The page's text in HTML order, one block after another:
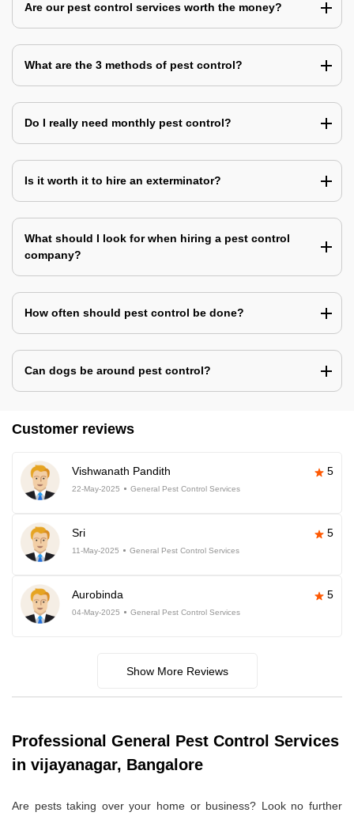
Are our pest control services worth the money?
What are the 3 methods of pest control?
Do I really need monthly pest control?
Is it worth it to hire an exterminator?
What should I look for when hiring a pest control
company?
How often should pest control be done?
Can dogs be around pest control?
Customer reviews
Vishwanath Pandith 5
22-May-2025 General Pest Control Services
Sri 5
11-May-2025 General Pest Control Services
Aurobinda 5
04-May-2025 General Pest Control Services
Show More Reviews
Professional General Pest Control Services
in vijayanagar, Bangalore
Are pests taking over your home or business? Look no further